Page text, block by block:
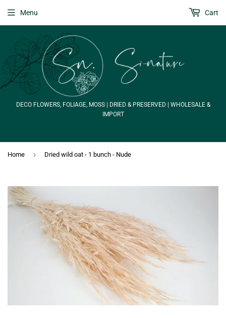
DECO FLOWERS, FOLIAGE, MOSS | DRIED & PRESERVED | WHOLESALE &
IMPORT
Menu Cart
Home › Dried wild oat - 1 bunch - Nude